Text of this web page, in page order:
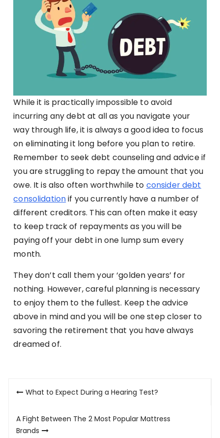
While it is practically impossible to avoid
incurring any debt at all as you navigate your
way through life, it is always a good idea to focus
on eliminating it long before you plan to retire.
Remember to seek debt counseling and advice if
you are struggling to repay the amount that you
owe. It is also often worthwhile to consider debt
consolidationif you currently have a number of
different creditors. This can often make it easy
to keep track of repayments as you will be
paying off your debt in one lump sum every
month.
They don’t call them your ‘golden years’ for
nothing. However, careful planning is necessary
to enjoy them to the fullest. Keep the advice
above in mind and you will be one step closer to
savoring the retirement that you have always
dreamed of.
PostWhat to Expect During a Hearing Test?
A Fight Between The 2 Most Popular Mattress
Brands